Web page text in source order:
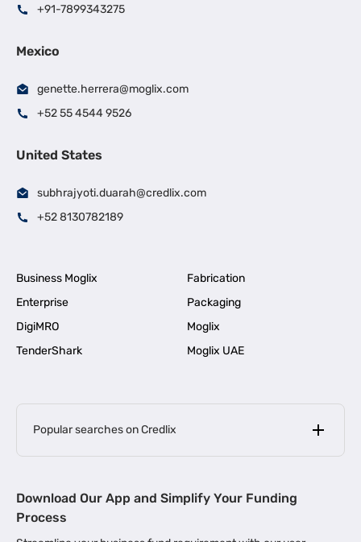
+91-7899343275
Mexico
genette.herrera@moglix.com
+52 55 4544 9526
United States
subhrajyoti.duarah@credlix.com
+52 8130782189
Business Moglix
Fabrication
Enterprise
Packaging
DigiMRO
Moglix
TenderShark
Moglix UAE
Popular searches on Credlix
MSME Loan for Startups |
Download Our App and Simplify Your Funding
Process